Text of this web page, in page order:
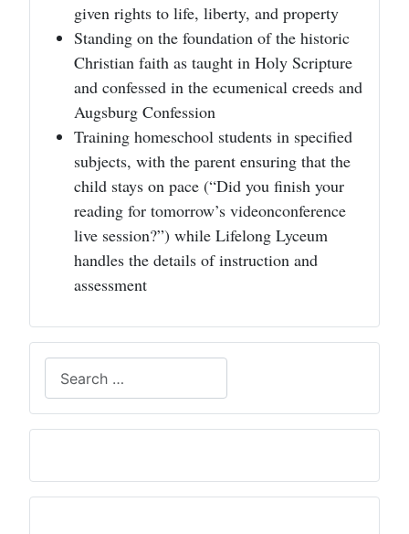
given rights to life, liberty, and property
Standing on the foundation of the historic
Christian faith as taught in Holy Scripture
and confessed in the ecumenical creeds and
Augsburg Confession
Training homeschool students in specified
subjects, with the parent ensuring that the
child stays on pace (“Did you finish your
reading for tomorrow’s videonconference
live session?”) while Lifelong Lyceum
handles the details of instruction and
assessment